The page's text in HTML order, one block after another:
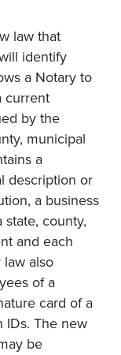
law that
identify
a Notary to
current
by the
municipal
a
description or
a business
county,
and each
also
of a
card of a
IDs. The new
be